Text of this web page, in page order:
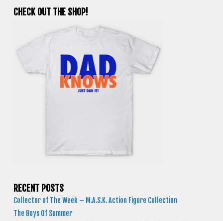
CHECK OUT THE SHOP!
RECENT POSTS
Collector of The Week – M.A.S.K. Action Figure Collection
The Boys Of Summer